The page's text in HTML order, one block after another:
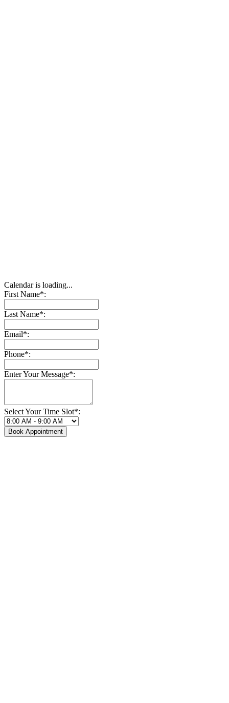
Calendar is loading...
First Name*:
Last Name*:
Email*:
Phone*:
Enter Your Message*:
Select Your Time Slot*:
Book Appointment